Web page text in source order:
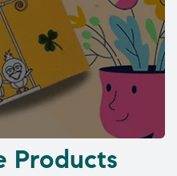
Products